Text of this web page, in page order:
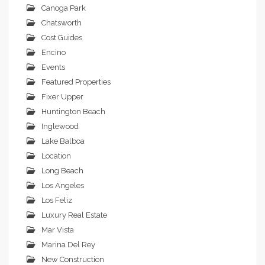
Canoga Park
Chatsworth
Cost Guides
Encino
Events
Featured Properties
Fixer Upper
Huntington Beach
Inglewood
Lake Balboa
Location
Long Beach
Los Angeles
Los Feliz
Luxury Real Estate
Mar Vista
Marina Del Rey
New Construction